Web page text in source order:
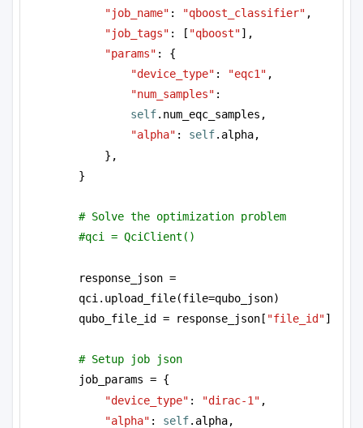
"job_name" : "qboost_classifier" ,
"job_tags" : [ "qboost"],
"params" : {
"device_type" : "eqc1" ,
"num_samples"
self.num_eqc_samples,
"alpha" : self.alpha,
},
}
# Solve the optimization problem
#qci = QciClient()
response_json =
qci.upload_file(file=qubo_json)
qubo_file_id = response_json[ "file_id"]
# Setup job json
job_params = {
"device_type" : "dirac-1" ,
"alpha" : self.alpha,